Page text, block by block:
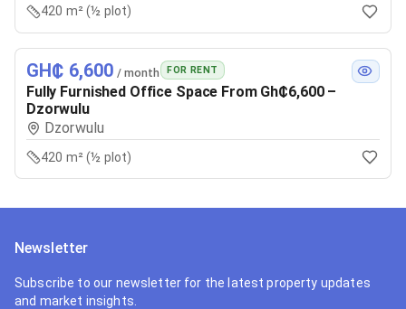
420 m² (½ plot)
GH₵ 6,600 / month FOR RENT
Fully Furnished Office Space From Gh₵6,600 –
Dzorwulu
Dzorwulu
420 m² (½ plot)
Newsletter
Subscribe to our newsletter for the latest property updates
and market insights.